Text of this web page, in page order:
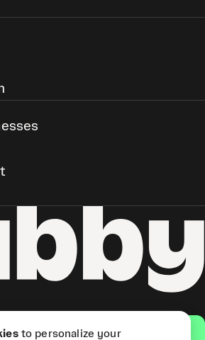
Get the app
to personalize your